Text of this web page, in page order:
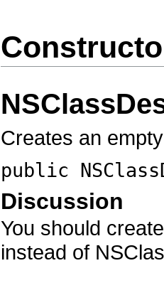
Creates an
public
Discussion
You should
instead of